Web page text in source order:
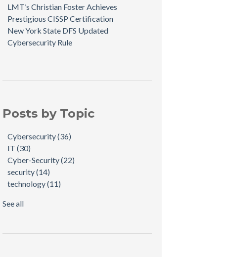
LMT’s Christian Foster Achieves
Prestigious CISSP Certification
New York State DFS Updated
Cybersecurity Rule
Posts by Topic
Cybersecurity(36)
IT(30)
Cyber-Security(22)
security(14)
technology(11)
See all